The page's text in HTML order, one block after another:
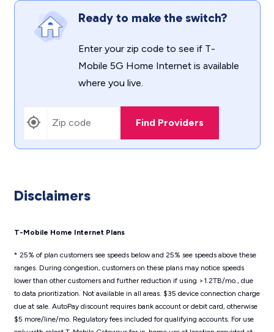
Ready to make the switch?
Enter your zip code to see if T-
Mobile 5G Home Internet is available
where you live.
Find Providers
Disclaimers
T-Mobile Home Internet Plans
* 25% of plan customers see speeds below and 25% see speeds above these
ranges. During congestion, customers on these plans may notice speeds
lower than other customers and further reduction if using >1.2TB/mo., due
to data prioritization. Not available in all areas. $35 device connection charge
due at sale. AutoPay discount requires bank account or debit card, otherwise
$5 more/line/mo. Regulatory fees included for qualifying accounts. For use